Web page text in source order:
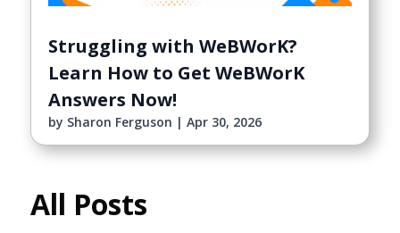
Struggling with WeBWorK?
Learn How to Get WeBWorK
Answers Now!
by Sharon Ferguson | Apr 30, 2026
All Posts